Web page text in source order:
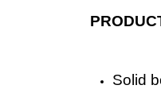
Solid